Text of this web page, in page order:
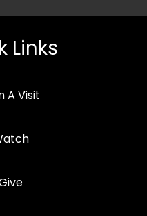
Links
A Visit